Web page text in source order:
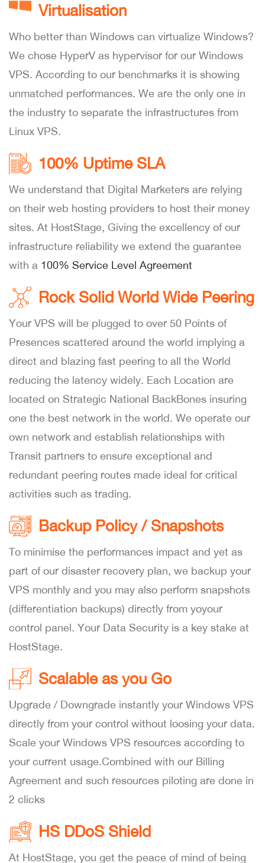
Virtualisation
Who better than Windows can virtualize Windows?
We chose HyperV as hypervisor for our Windows
VPS. According to our benchmarks it is showing
unmatched performances. We are the only one in
the industry to separate the infrastructures from
Linux VPS.
100% Uptime SLA
We understand that Digital Marketers are relying
on their web hosting providers to host their money
sites. At HostStage, Giving the excellency of our
infrastructure reliability we extend the guarantee
with a 100% Service Level Agreement
Rock Solid World Wide Peering
Your VPS will be plugged to over 50 Points of
Presences scattered around the world implying a
direct and blazing fast peering to all the World
reducing the latency widely. Each Location are
located on Strategic National BackBones insuring
one the best network in the world. We operate our
own network and establish relationships with
Transit partners to ensure exceptional and
redundant peering routes made ideal for critical
activities such as trading.
Backup Policy / Snapshots
To minimise the performances impact and yet as
part of our disaster recovery plan, we backup your
VPS monthly and you may also perform snapshots
(differentiation backups) directly from yoyour
control panel. Your Data Security is a key stake at
HostStage.
Scalable as you Go
Upgrade / Downgrade instantly your Windows VPS
directly from your control without loosing your data.
Scale your Windows VPS resources according to
your current usage.Combined with our Billing
Agreement and such resources piloting are done in
2 clicks
HS DDoS Shield
At HostStage, you get the peace of mind of being